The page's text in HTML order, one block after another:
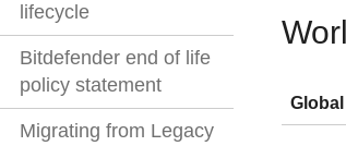
lifecycle
Bitdefender end of life
policy statement
Migrating from Legacy
Global